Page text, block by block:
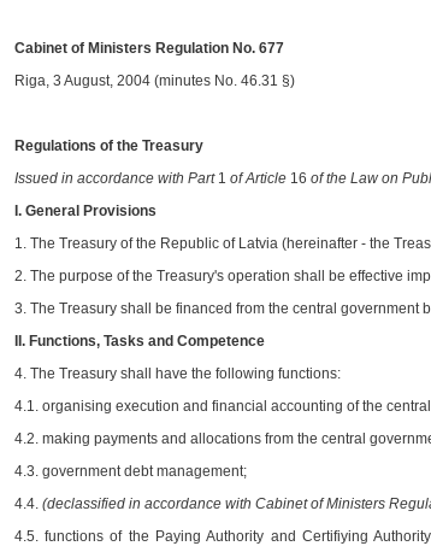
Cabinet of Ministers Regulation No. 677
Riga, 3 August, 2004 (minutes No. 46.31 §)
Regulations of the Treasury
Issued in accordance with Part 1 of Article 16 of the Law on
I. General Provisions
1. The Treasury of the Republic of Latvia (hereinafter - the
2. The purpose of the Treasury's operation shall be effective
3. The Treasury shall be financed from the central government
II. Functions, Tasks and Competence
4. The Treasury shall have the following functions:
4.1. organising execution and financial accounting of the
4.2. making payments and allocations from the central
4.3. government debt management;
4.4. (declassified in accordance with Cabinet of Ministers
4.5. functions of the Paying Authority and Certifiying